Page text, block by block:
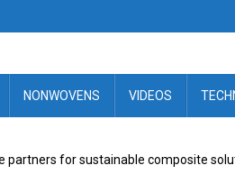
NONWOVENS VIDEOS
partners for sustainable composite